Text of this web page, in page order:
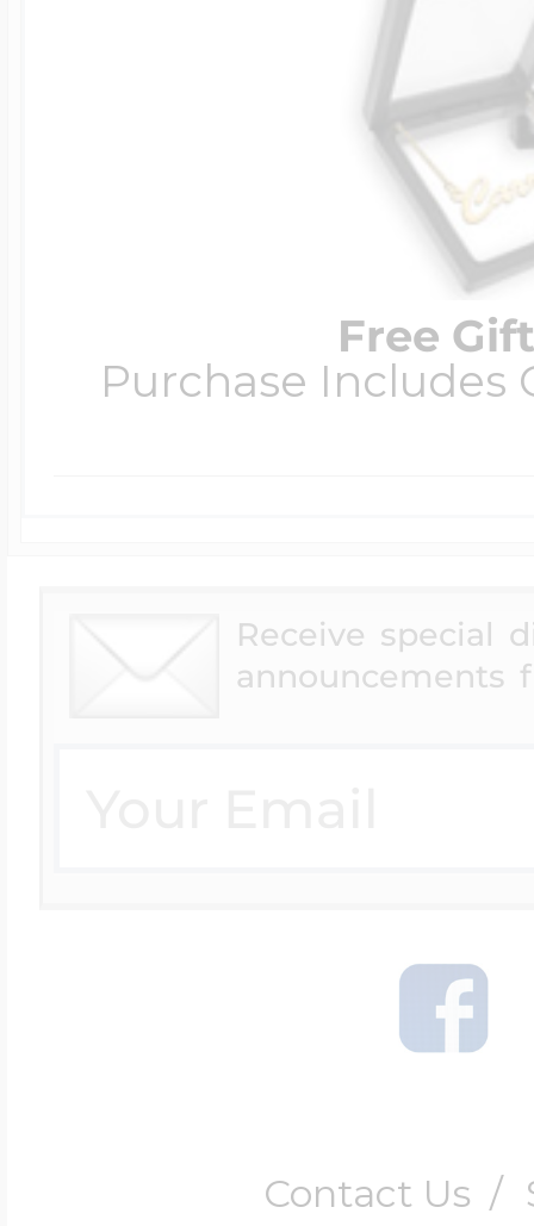
Free
Purchase
Receive special
announcements
Contact Us /